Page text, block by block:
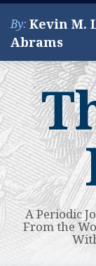
Skip
content
Menu
By: Kevin M.
Abrams
About
Services
Contact
Search
A Periodic
From the